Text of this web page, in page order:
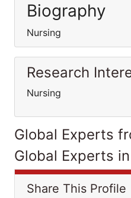
Biography
Nursing
Research
Nursing
Global Experts
Global Experts
Share This Profile